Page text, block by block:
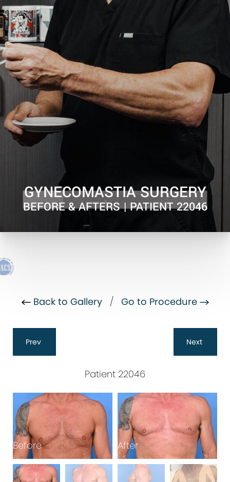
GYNECOMASTIA SURGERY
BEFORE & AFTERS | PATIENT 22046
Back to Gallery/ Go to Procedure
Prev
Patient 22046
Next
Before After